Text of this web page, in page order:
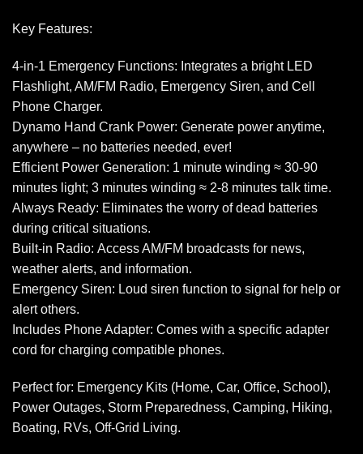
Key Features:
4-in-1 Emergency Functions: Integrates a bright LED
Flashlight, AM/FM Radio, Emergency Siren, and Cell
Phone Charger.
Dynamo Hand Crank Power: Generate power anytime,
anywhere – no batteries needed, ever!
Efficient Power Generation: 1 minute winding ≈ 30-90
minutes light; 3 minutes winding ≈ 2-8 minutes talk time.
Always Ready: Eliminates the worry of dead batteries
during critical situations.
Built-in Radio: Access AM/FM broadcasts for news,
weather alerts, and information.
Emergency Siren: Loud siren function to signal for help or
alert others.
Includes Phone Adapter: Comes with a specific adapter
cord for charging compatible phones.
Perfect for: Emergency Kits (Home, Car, Office, School),
Power Outages, Storm Preparedness, Camping, Hiking,
Boating, RVs, Off-Grid Living.